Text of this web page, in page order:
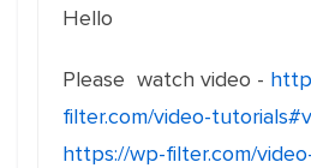
Hello
Please watch video -
filter.com/video-
https://wp-filter.com/